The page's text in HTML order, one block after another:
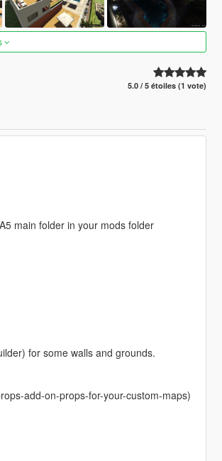
5.0 / 5 étoiles (1 vote)
main folder in your mods folder
for some walls and grounds.
add-on-props-for-your-custom-maps)